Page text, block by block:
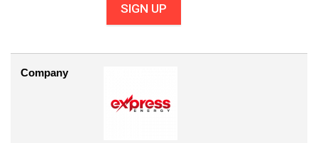
SIGN UP
Company